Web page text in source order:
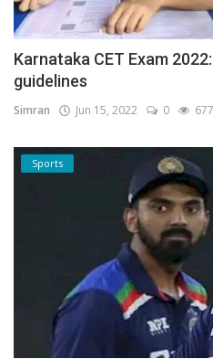
Karnataka CET Exam
guidelines
Simran Jun 15, 2022 0
Sports